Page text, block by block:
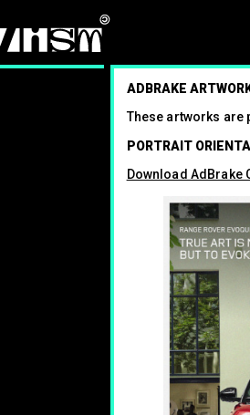
ADBRAKE
These artworks
PORTRAIT
Download AdBrake